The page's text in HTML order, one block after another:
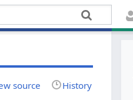
source History